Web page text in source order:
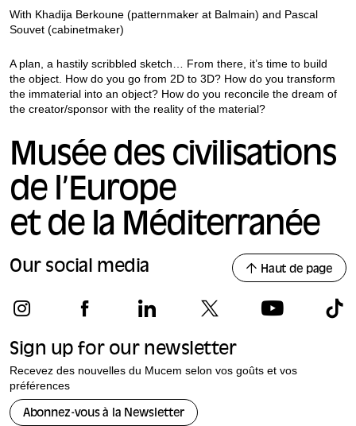
With Khadija Berkoune (patternmaker at Balmain) and Pascal
Souvet (cabinetmaker)
A plan, a hastily scribbled sketch… From there, it’s time to build
the object. How do you go from 2D to 3D? How do you transform
the immaterial into an object? How do you reconcile the dream of
the creator/sponsor with the reality of the material?
Musée des civilisations
de l’Europe
et de la Méditerranée
Our social media Haut de page
Sign up for our newsletter
Recevez des nouvelles du Mucem selon vos goûts et vos
préférences
Abonnez-vous à la Newsletter